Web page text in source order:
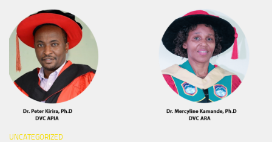
UNCATEGORIZED